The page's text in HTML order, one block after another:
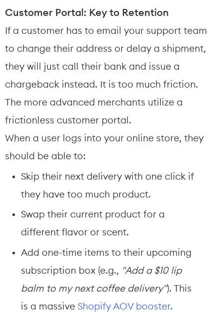
Customer Portal: Key to Retention
If a customer has to email your support team
to change their address or delay a shipment,
they will just call their bank and issue a
chargeback instead. It is too much friction.
The more advanced merchants utilize a
frictionless customer portal.
When a user logs into your online store, they
should be able to:
Skip their next delivery with one click if
they have too much product.
Swap their current product for a
different flavor or scent.
Add one-time items to their upcoming
subscription box (e.g., "Add a $10 lip
balm to my next coffee delivery"). This
is a massive Shopify AOV booster.